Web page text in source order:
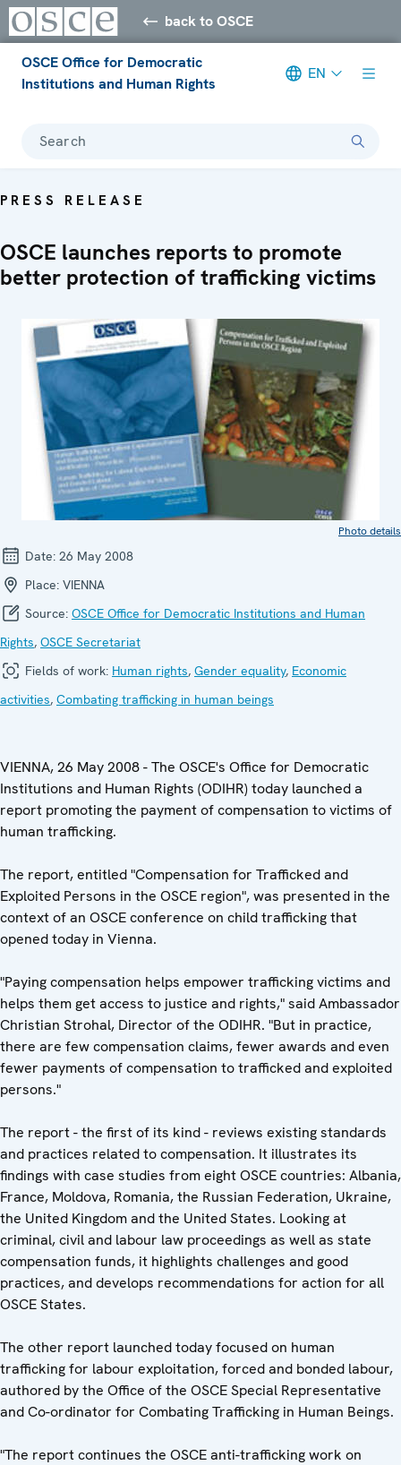
back to OSCE
OSCE Office for Democratic
Institutions and Human Rights
EN
Search
PRESS RELEASE
OSCE launches reports to promote
better protection of trafficking victims
Photo details
Date: 26 May 2008
Place: VIENNA
Source: OSCE Office for Democratic Institutions and Human
Rights, OSCE Secretariat
Fields of work: Human rights, Gender equality, Economic
activities, Combating trafficking in human beings
VIENNA, 26 May 2008 - The OSCE's Office for Democratic
Institutions and Human Rights (ODIHR) today launched a
report promoting the payment of compensation to victims of
human trafficking.
The report, entitled "Compensation for Trafficked and
Exploited Persons in the OSCE region", was presented in the
context of an OSCE conference on child trafficking that
opened today in Vienna.
"Paying compensation helps empower trafficking victims and
helps them get access to justice and rights," said Ambassador
Christian Strohal, Director of the ODIHR. "But in practice,
there are few compensation claims, fewer awards and even
fewer payments of compensation to trafficked and exploited
persons."
The report - the first of its kind - reviews existing standards
and practices related to compensation. It illustrates its
findings with case studies from eight OSCE countries: Albania,
France, Moldova, Romania, the Russian Federation, Ukraine,
the United Kingdom and the United States. Looking at
criminal, civil and labour law proceedings as well as state
compensation funds, it highlights challenges and good
practices, and develops recommendations for action for all
OSCE States.
The other report launched today focused on human
trafficking for labour exploitation, forced and bonded labour,
authored by the Office of the OSCE Special Representative
and Co-ordinator for Combating Trafficking in Human Beings.
"The report continues the OSCE anti-trafficking work on